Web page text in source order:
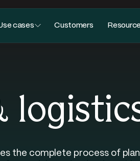
cases Customers
the complete process of